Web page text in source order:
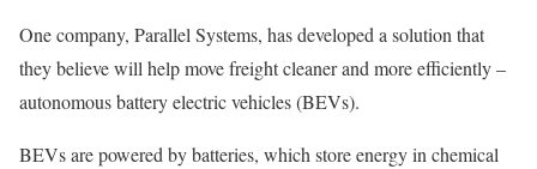
One company, Parallel Systems, has developed a solution that
they believe will help move freight cleaner and more efficiently –
autonomous battery electric vehicles (BEVs).
BEVs are powered by batteries, which store energy in chemical